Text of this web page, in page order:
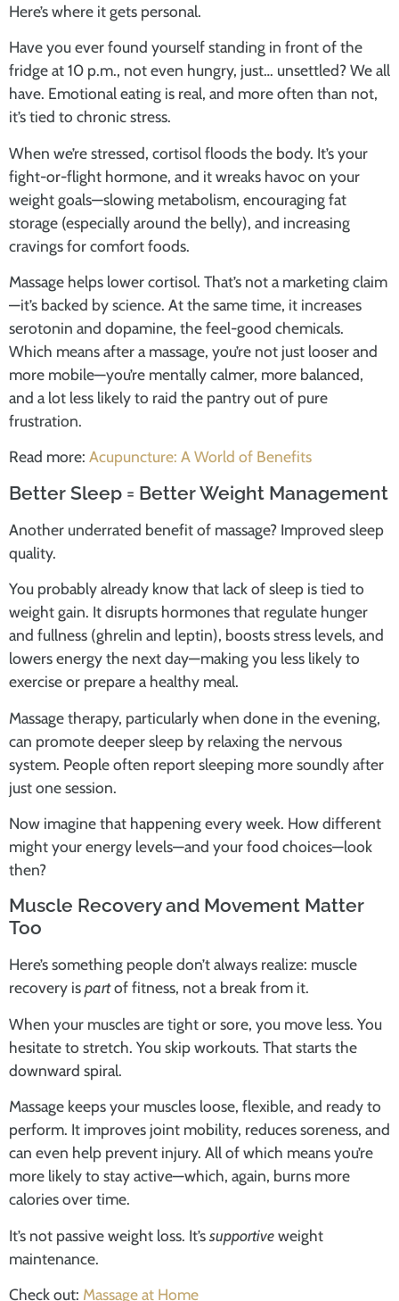
Here’s where it gets personal.
Have you ever found yourself standing in front of the
fridge at 10 p.m., not even hungry, just… unsettled? We all
have. Emotional eating is real, and more often than not,
it’s tied to chronic stress.
When we’re stressed, cortisol floods the body. It’s your
fight-or-flight hormone, and it wreaks havoc on your
weight goals—slowing metabolism, encouraging fat
storage (especially around the belly), and increasing
cravings for comfort foods.
Massage helps lower cortisol. That’s not a marketing claim
—it’s backed by science. At the same time, it increases
serotonin and dopamine, the feel-good chemicals.
Which means after a massage, you’re not just looser and
more mobile—you’re mentally calmer, more balanced,
and a lot less likely to raid the pantry out of pure
frustration.
Read more: Acupuncture: A World of Benefits
Better Sleep = Better Weight Management
Another underrated benefit of massage? Improved sleep
quality.
You probably already know that lack of sleep is tied to
weight gain. It disrupts hormones that regulate hunger
and fullness (ghrelin and leptin), boosts stress levels, and
lowers energy the next day—making you less likely to
exercise or prepare a healthy meal.
Massage therapy, particularly when done in the evening,
can promote deeper sleep by relaxing the nervous
system. People often report sleeping more soundly after
just one session.
Now imagine that happening every week. How different
might your energy levels—and your food choices—look
then?
Muscle Recovery and Movement Matter
Too
Here’s something people don’t always realize: muscle
recovery ispartof fitness, not a break from it.
When your muscles are tight or sore, you move less. You
hesitate to stretch. You skip workouts. That starts the
downward spiral.
Massage keeps your muscles loose, flexible, and ready to
perform. It improves joint mobility, reduces soreness, and
can even help prevent injury. All of which means you’re
more likely to stay active—which, again, burns more
calories over time.
It’s not passive weight loss. It’ssupportiveweight
maintenance.
Check out: Massage at Home